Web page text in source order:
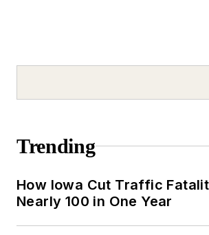
Trending
How Iowa Cut Traffic
Nearly 100 in One Year